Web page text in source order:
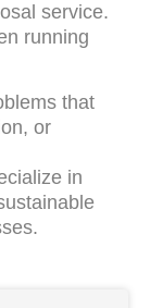
service.
running
that
or
in